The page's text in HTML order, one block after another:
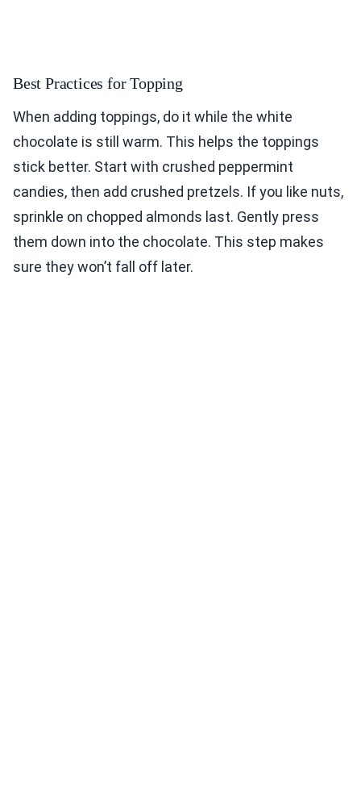
Best Practices for Topping
When adding toppings, do it while the white
chocolate is still warm. This helps the toppings
stick better. Start with crushed peppermint
candies, then add crushed pretzels. If you like nuts,
sprinkle on chopped almonds last. Gently press
them down into the chocolate. This step makes
sure they won’t fall off later.